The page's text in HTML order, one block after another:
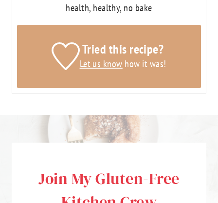
health, healthy, no bake
Tried this recipe?
Let us know how it was!
Join My Gluten-Free